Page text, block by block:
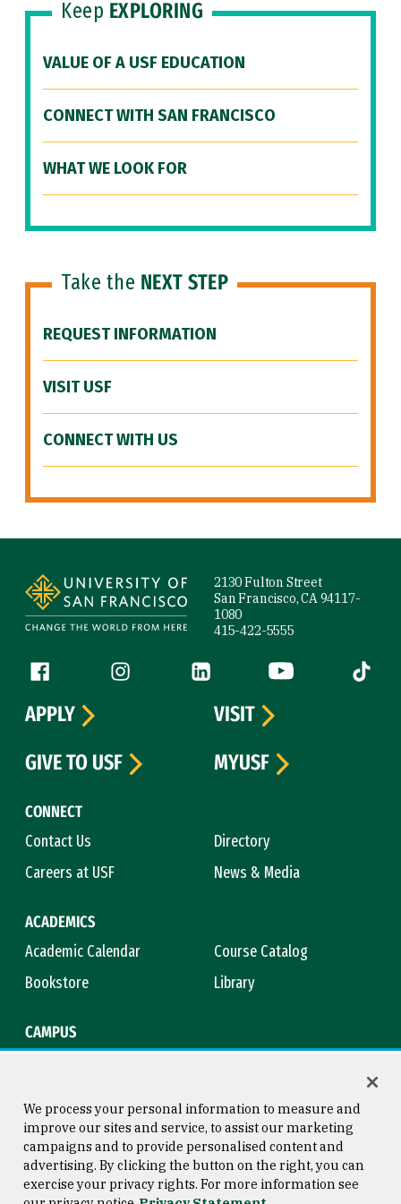
Keep EXPLORING
VALUE OF A USF EDUCATION
CONNECT WITH SAN FRANCISCO
WHAT WE LOOK FOR
Take the NEXT STEP
REQUEST INFORMATION
VISIT USF
CONNECT WITH US
2130 Fulton Street
San Francisco, CA 94117-
1080
415-422-5555
Follow us
Facebook (link is external)
Instagram (link is external)
LinkedIn (link is external)
YouTube (link is
Tiktok
CONNECT
Contact Us
Directory
Careers at USF
News & Media
ACADEMICS
Academic Calendar
Course Catalog
Bookstore
Library
CAMPUS
APPLY
VISIT
GIVE TO USF
MYUSF
Consumer Information
Copyright © 2026 University of
San Francisco
We process your personal information to measure and
improve our sites and service, to assist our marketing
campaigns and to provide personalised content and
advertising. By clicking the button on the right, you can
exercise your privacy rights. For more information see